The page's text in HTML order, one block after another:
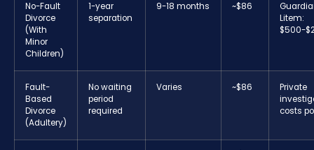
No-Fault
Divorce
(With
Minor
Children)
1-year
separation
9-18 months ~$86
Litem:
$500-
Fault-
Based
Divorce
(Adultery)
No waiting
period
required
Varies ~$86
Private
costs